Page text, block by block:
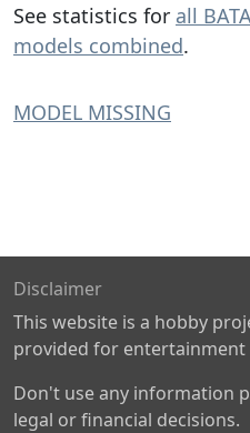
See statistics for all
models combined.
MODEL MISSING
Disclaimer
This website is a hobby
provided for entertainment
Don't use any information
legal or financial decisions.